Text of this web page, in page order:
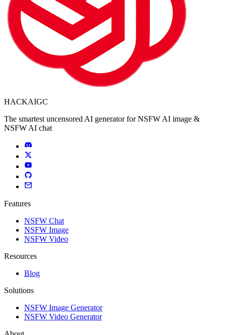
HACKAIGC
The smartest uncensored AI generator for NSFW AI image &
NSFW AI chat
Features
NSFW Chat
NSFW Image
NSFW Video
Resources
Blog
Solutions
NSFW Image Generator
NSFW Video Generator